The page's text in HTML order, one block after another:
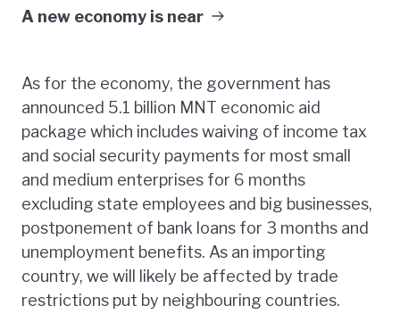
A new economy is near
As for the economy, the government has
announced 5.1 billion MNT economic aid
package which includes waiving of income tax
and social security payments for most small
and medium enterprises for 6 months
excluding state employees and big businesses,
postponement of bank loans for 3 months and
unemployment benefits. As an importing
country, we will likely be affected by trade
restrictions put by neighbouring countries.